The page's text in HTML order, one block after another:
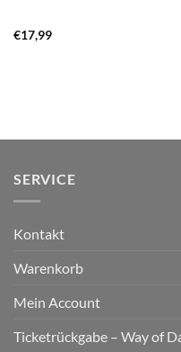
€17,99
SERVICE
Kontakt
Warenkorb
Mein Account
Ticketrückgabe – Way of